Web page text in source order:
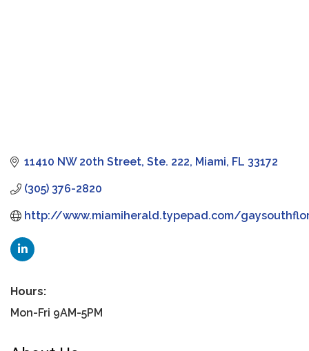
11410 NW 20th Street, Ste. 222 Miami FL 33172
(305) 376-2820
http://www.miamiherald.typepad.com/
Hours:
Mon-Fri 9AM-5PM